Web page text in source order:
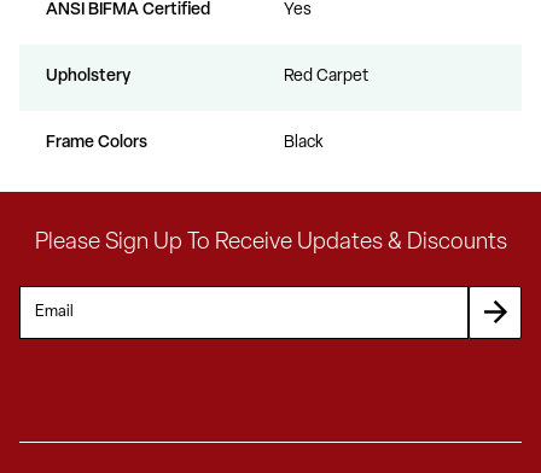
ANSI BIFMA Certified Yes
Upholstery Red Carpet
Frame Colors Black
Please Sign Up To Receive Updates & Discounts